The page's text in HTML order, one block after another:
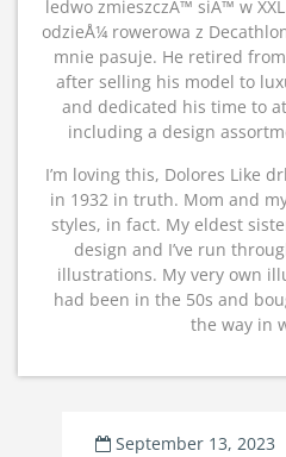
ledwo zmieszczÄ™ siÄ™ w
odzieÅ¼ rowerowa z
mnie pasuje. He retired
after selling his model to
and dedicated his time to
including a design
I’m loving this, Dolores Like
in 1932 in truth. Mom and
styles, in fact. My eldest
design and I’ve run
illustrations. My very own
had been in the 50s and
the way in
September 13, 2023